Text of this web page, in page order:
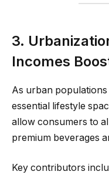
3.
Incomes
As urban
essential lifestyle
allow consumers to
premium beverages
Key contributors